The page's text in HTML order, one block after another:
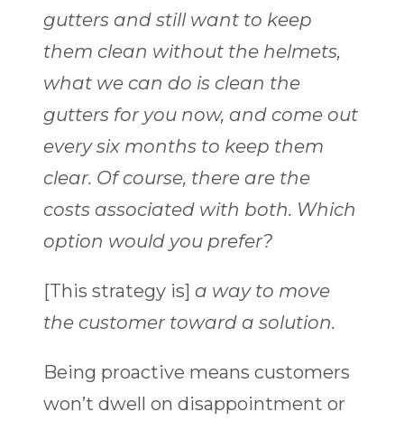
gutters and still want to keep
them clean without the helmets,
what we can do is clean the
gutters for you now, and come out
every six months to keep them
clear. Of course, there are the
costs associated with both. Which
option would you prefer?
[This strategy is] a way to move
the customer toward a solution.
Being proactive means customers
won’t dwell on disappointment or